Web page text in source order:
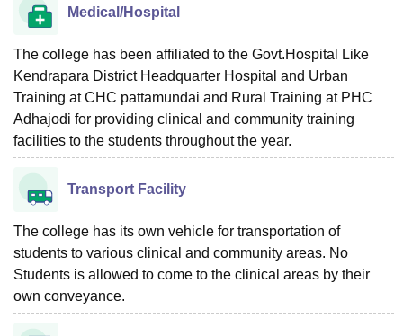
Medical/Hospital
The college has been affiliated to the Govt.Hospital Like
Kendrapara District Headquarter Hospital and Urban
Training at CHC pattamundai and Rural Training at PHC
Adhajodi for providing clinical and community training
facilities to the students throughout the year.
Transport Facility
The college has its own vehicle for transportation of
students to various clinical and community areas. No
Students is allowed to come to the clinical areas by their
own conveyance.